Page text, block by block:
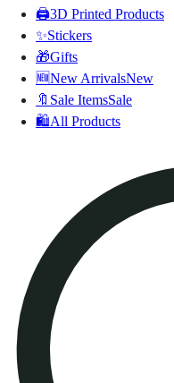
🖨️3D Printed Products
✨Stickers
🎁Gifts
🆕New ArrivalsNew
🔖 Sale ItemsSale
🛍️All Products